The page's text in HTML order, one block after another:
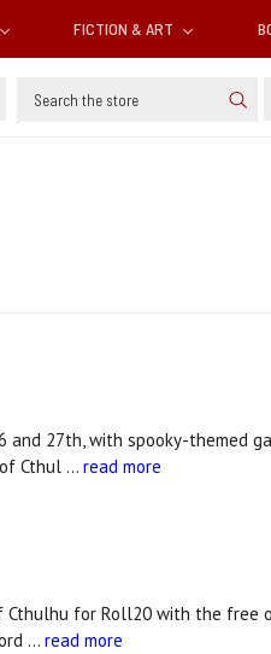
FICTION & ART
Search
and 27th, with spooky-themed
Cthul … read more
Cthulhu for Roll20 with the free
… read more